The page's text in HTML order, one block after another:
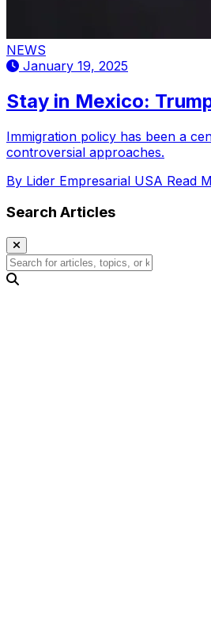
NEWS
January 19, 2025
Stay in Mexico:
Immigration policy has been a
controversial approaches.
By Lider Empresarial USA Read
Search Articles